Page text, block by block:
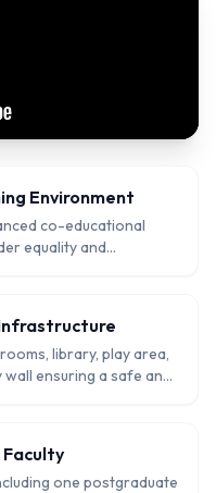
Environment
co-educational
equality and
library, play area,
ensuring a safe and
Faculty
one postgraduate